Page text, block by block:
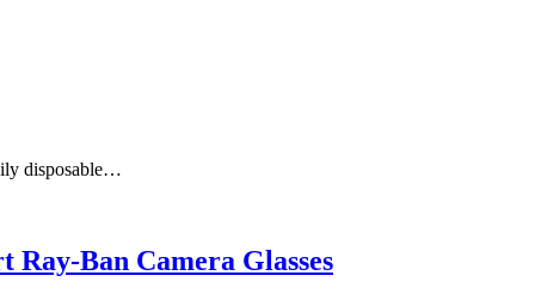
disposable…
Ban Camera Glasses